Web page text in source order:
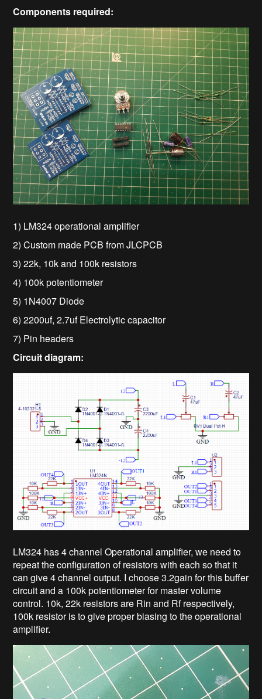
Components required:
1) LM324 operational amplifier
2) Custom made PCB from JLCPCB
3) 22k, 10k and 100k resistors
4) 100k potentiometer
5) 1N4007 Diode
6) 2200uf, 2.7uf Electrolytic capacitor
7) Pin headers
Circuit diagram:
LM324 has 4 channel Operational amplifier, we need to
repeat the configuration of resistors with each so that it
can give 4 channel output. I choose 3.2gain for this buffer
circuit and a 100k potentiometer for master volume
control. 10k, 22k resistors are Rin and Rf respectively,
100k resistor is to give proper biasing to the operational
amplifier.